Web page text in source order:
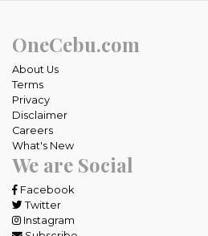
OneCebu.com
About Us
Terms
Privacy
Disclaimer
Careers
What's New
We are Social
Facebook
Twitter
Instagram